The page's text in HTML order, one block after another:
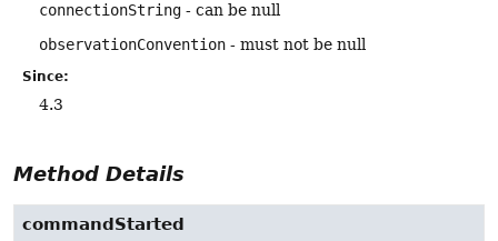
connectionString - can be null
observationConvention - must not be null
Since:
4.3
Method Details
commandStarted